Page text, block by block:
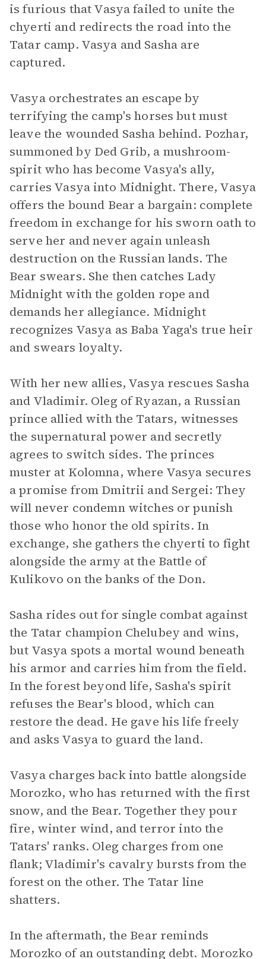
is furious that Vasya failed to unite the
chyerti and redirects the road into the
Tatar camp. Vasya and Sasha are
captured.
Vasya orchestrates an escape by
terrifying the camp's horses but must
leave the wounded Sasha behind. Pozhar,
summoned by Ded Grib, a mushroom-
spirit who has become Vasya's ally,
carries Vasya into Midnight. There, Vasya
offers the bound Bear a bargain: complete
freedom in exchange for his sworn oath to
serve her and never again unleash
destruction on the Russian lands. The
Bear swears. She then catches Lady
Midnight with the golden rope and
demands her allegiance. Midnight
recognizes Vasya as Baba Yaga's true heir
and swears loyalty.
With her new allies, Vasya rescues Sasha
and Vladimir. Oleg of Ryazan, a Russian
prince allied with the Tatars, witnesses
the supernatural power and secretly
agrees to switch sides. The princes
muster at Kolomna, where Vasya secures
a promise from Dmitrii and Sergei: They
will never condemn witches or punish
those who honor the old spirits. In
exchange, she gathers the chyerti to fight
alongside the army at the Battle of
Kulikovo on the banks of the Don.
Sasha rides out for single combat against
the Tatar champion Chelubey and wins,
but Vasya spots a mortal wound beneath
his armor and carries him from the field.
In the forest beyond life, Sasha's spirit
refuses the Bear's blood, which can
restore the dead. He gave his life freely
and asks Vasya to guard the land.
Vasya charges back into battle alongside
Morozko, who has returned with the first
snow, and the Bear. Together they pour
fire, winter wind, and terror into the
Tatars' ranks. Oleg charges from one
flank; Vladimir's cavalry bursts from the
forest on the other. The Tatar line
shatters.
In the aftermath, the Bear reminds
Morozko of an outstanding debt. Morozko